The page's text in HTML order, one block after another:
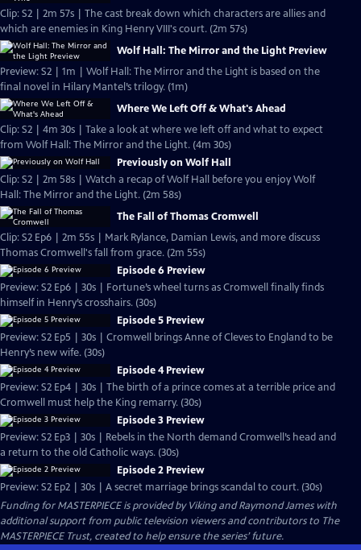
Clip: S2 | 2m 57s | The cast break down which characters are allies and
which are enemies in King Henry VIII's court. (2m 57s)
Wolf Hall: The Mirror and the Light Preview
Preview: S2 | 1m | Wolf Hall: The Mirror and the Light is based on the
final novel in Hilary Mantel’s trilogy. (1m)
Where We Left Off & What's Ahead
Clip: S2 | 4m 30s | Take a look at where we left off and what to expect
from Wolf Hall: The Mirror and the Light. (4m 30s)
Previously on Wolf Hall
Clip: S2 | 2m 58s | Watch a recap of Wolf Hall before you enjoy Wolf
Hall: The Mirror and the Light. (2m 58s)
The Fall of Thomas Cromwell
Clip: S2 Ep6 | 2m 55s | Mark Rylance, Damian Lewis, and more discuss
Thomas Cromwell's fall from grace. (2m 55s)
Episode 6 Preview
Preview: S2 Ep6 | 30s | Fortune’s wheel turns as Cromwell finally finds
himself in Henry’s crosshairs. (30s)
Episode 5 Preview
Preview: S2 Ep5 | 30s | Cromwell brings Anne of Cleves to England to be
Henry’s new wife. (30s)
Episode 4 Preview
Preview: S2 Ep4 | 30s | The birth of a prince comes at a terrible price and
Cromwell must help the King remarry. (30s)
Episode 3 Preview
Preview: S2 Ep3 | 30s | Rebels in the North demand Cromwell’s head and
a return to the old Catholic ways. (30s)
Episode 2 Preview
Preview: S2 Ep2 | 30s | A secret marriage brings scandal to court. (30s)
Funding for MASTERPIECE is provided by Viking and Raymond James with
additional support from public television viewers and contributors to The
MASTERPIECE Trust, created to help ensure the series’ future.